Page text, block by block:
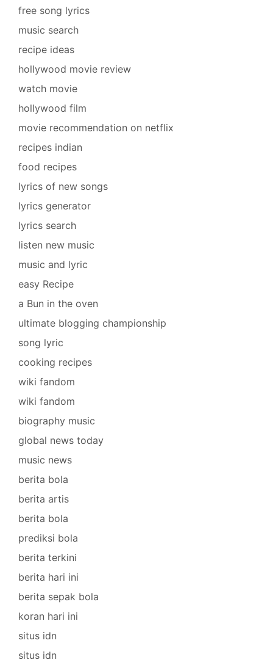
free song lyrics
music search
recipe ideas
hollywood movie review
watch movie
hollywood film
movie recommendation on netflix
recipes indian
food recipes
lyrics of new songs
lyrics generator
lyrics search
listen new music
music and lyric
easy Recipe
a Bun in the oven
ultimate blogging championship
song lyric
cooking recipes
wiki fandom
wiki fandom
biography music
global news today
music news
berita bola
berita artis
berita bola
prediksi bola
berita terkini
berita hari ini
berita sepak bola
koran hari ini
situs idn
situs idn